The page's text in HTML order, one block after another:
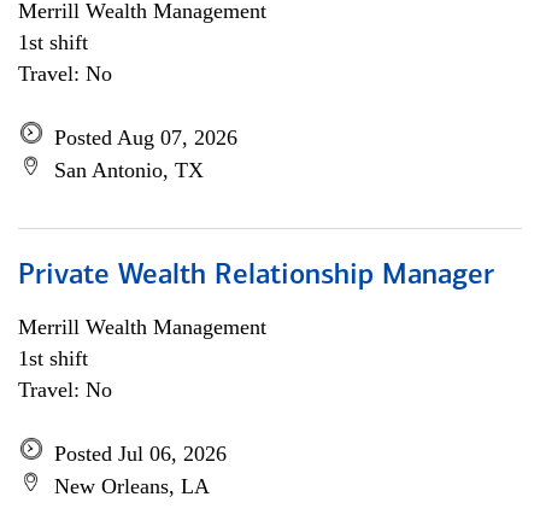
Merrill Wealth Management
1st shift
Travel: No
Posted Aug 07, 2026
San Antonio, TX
Private Wealth Relationship Manager
Merrill Wealth Management
1st shift
Travel: No
Posted Jul 06, 2026
New Orleans, LA